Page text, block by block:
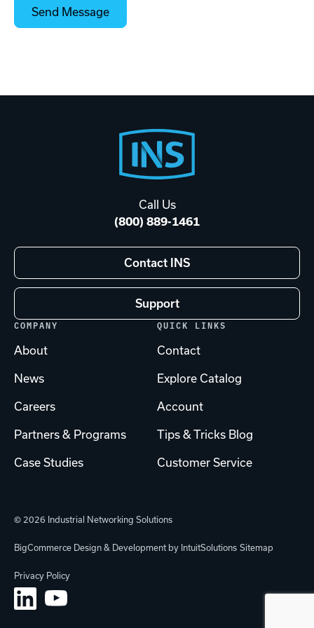
Call Us
(800) 889-1461
Contact INS
Support
COMPANY
About
News
Careers
Partners & Programs
Case Studies
QUICK LINKS
Contact
Explore Catalog
Account
Tips & Tricks Blog
Customer Service
© 2026 Industrial Networking Solutions
BigCommerce Design & Development by IntuitSolutions Sitemap
Privacy Policy